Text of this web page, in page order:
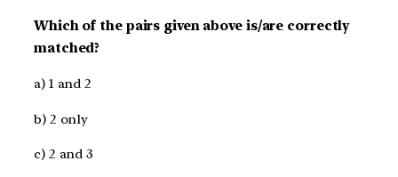
Which of the pairs given above is/are correctly
matched?
a) 1 and 2
b) 2 only
c) 2 and 3